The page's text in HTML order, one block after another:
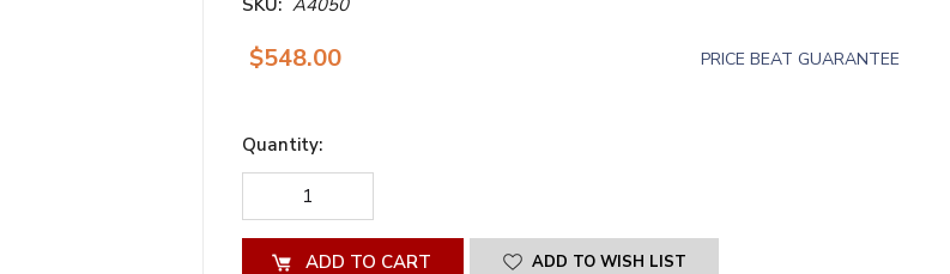
SKU: A4050
$548.00 PRICE BEAT GUARANTEE
Quantity:
DECREASE
QUANTITY
OF
UNDEFINED
QUANTITY
OF
UNDEFINED ADD TO WISH LIST